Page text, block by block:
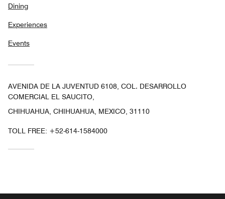
Dining
Experiences
Events
AVENIDA DE LA JUVENTUD 6108, COL. DESARROLLO
COMERCIAL EL SAUCITO,
CHIHUAHUA, CHIHUAHUA, MEXICO, 31110
TOLL FREE: +52-614-1584000